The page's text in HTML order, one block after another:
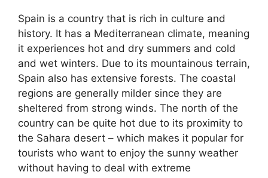
Spain is a country that is rich in culture and
history. It has a Mediterranean climate, meaning
it experiences hot and dry summers and cold
and wet winters. Due to its mountainous terrain,
Spain also has extensive forests. The coastal
regions are generally milder since they are
sheltered from strong winds. The north of the
country can be quite hot due to its proximity to
the Sahara desert – which makes it popular for
tourists who want to enjoy the sunny weather
without having to deal with extreme